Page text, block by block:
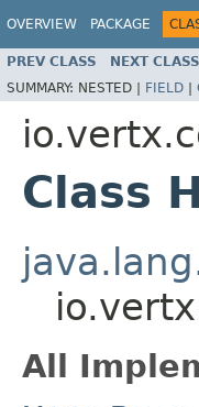
OVERVIEW PACKAGE
PREV CLASS NEXT CLASS
SUMMARY: NESTED | FIELD |
Class
All